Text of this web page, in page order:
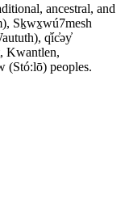
ancestral, and
Sḵwx̱wú7mesh
q̓íc̓əy̓
Kwantlen,
(Stó:lō) peoples.